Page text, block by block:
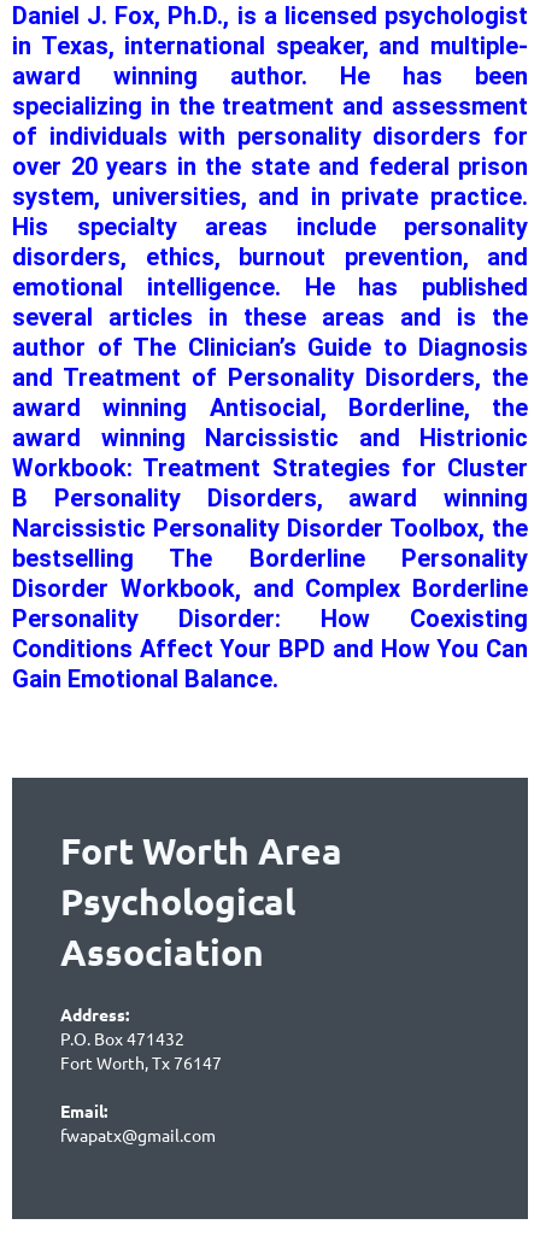
Daniel J. Fox, Ph.D., is a licensed psychologist
in Texas, international speaker, and multiple-
award winning author. He has been
specializing in the treatment and assessment
of individuals with personality disorders for
over 20 years in the state and federal prison
system, universities, and in private practice.
His specialty areas include personality
disorders, ethics, burnout prevention, and
emotional intelligence. He has published
several articles in these areas and is the
author of The Clinician’s Guide to Diagnosis
and Treatment of Personality Disorders, the
award winning Antisocial, Borderline, the
award winning Narcissistic and Histrionic
Workbook: Treatment Strategies for Cluster
B Personality Disorders, award winning
Narcissistic Personality Disorder Toolbox, the
bestselling The Borderline Personality
Disorder Workbook, and Complex Borderline
Personality Disorder: How Coexisting
Conditions Affect Your BPD and How You Can
Gain Emotional Balance.
Fort Worth Area
Psychological
Association
Address:
P.O. Box 471432
Fort Worth, Tx 76147
Email:
fwapatx@gmail.com